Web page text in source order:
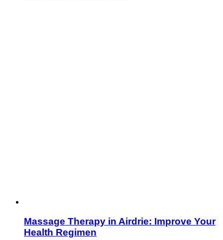
Massage Therapy in Airdrie: Improve Your
Health Regimen